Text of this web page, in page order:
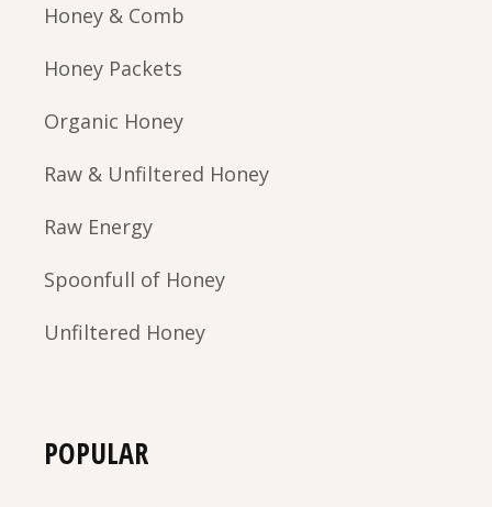
Honey & Comb
Honey Packets
Organic Honey
Raw & Unfiltered Honey
Raw Energy
Spoonfull of Honey
Unfiltered Honey
POPULAR